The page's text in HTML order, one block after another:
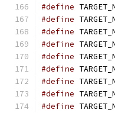
#define
#define
#define
#define
#define
#define
#define
#define
#define